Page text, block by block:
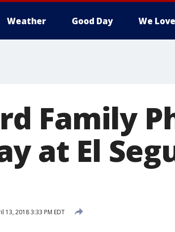
Weather Good Day We
Family
at El
13, 2018 3:33 PM EDT